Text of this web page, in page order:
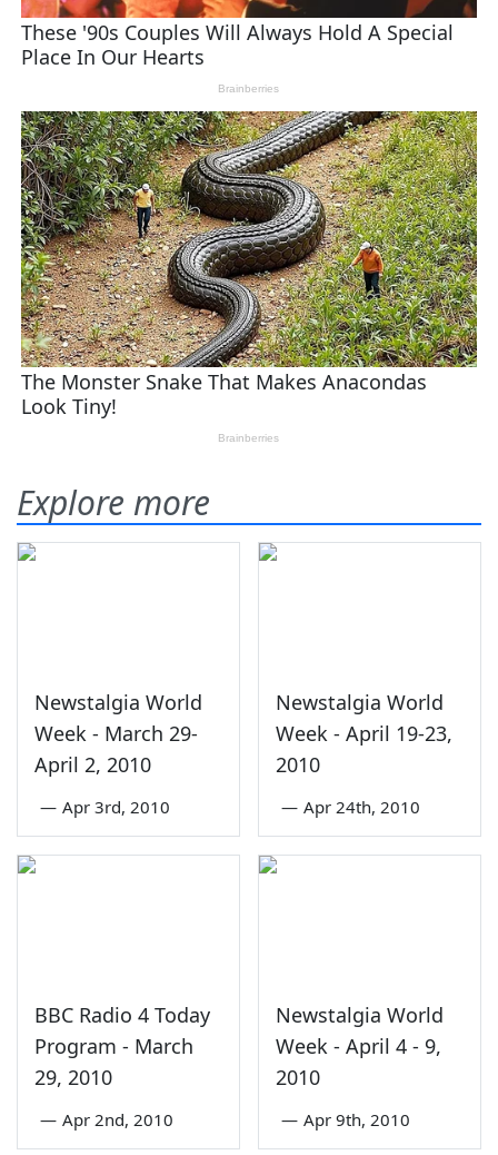
Explore more
Newstalgia World
Week - March 29-
April 2, 2010
— Apr 3rd, 2010
Newstalgia World
Week - April 19-23,
2010
— Apr 24th, 2010
BBC Radio 4 Today
Program - March
29, 2010
— Apr 2nd, 2010
Newstalgia World
Week - April 4 - 9,
2010
— Apr 9th, 2010